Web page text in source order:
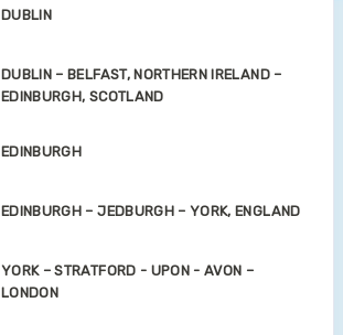
DUBLIN
DUBLIN – BELFAST, NORTHERN IRELAND –
EDINBURGH, SCOTLAND
EDINBURGH
EDINBURGH – JEDBURGH – YORK, ENGLAND
YORK – STRATFORD - UPON - AVON –
LONDON